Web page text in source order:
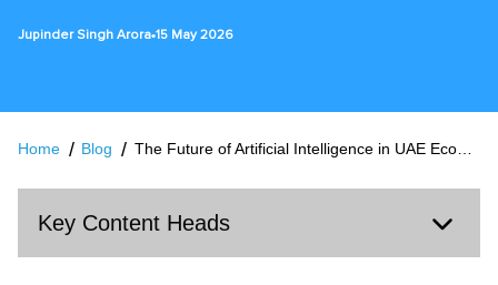
Jupinder Singh Arora•15 May 2026
Home Blog The Future of Artificial Intelligence in UAE Economy in 2026
Key Content Heads